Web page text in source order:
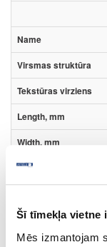
Šī tīmekļa vietne
Mēs izmantojam